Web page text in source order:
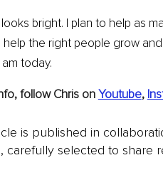
bright. I plan to help as
the right people grow
today.
follow Chris on Youtube,
is published in
carefully selected to share